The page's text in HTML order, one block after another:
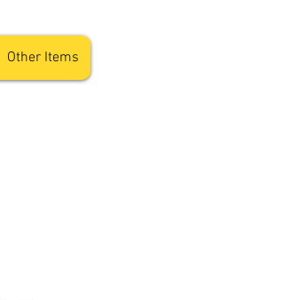
Other Items